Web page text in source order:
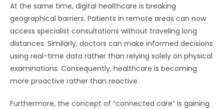
At the same time, digital healthcare is breaking
geographical barriers. Patients in remote areas can now
access specialist consultations without traveling long
distances. Similarly, doctors can make informed decisions
using real-time data rather than relying solely on physical
examinations. Consequently, healthcare is becoming
more proactive rather than reactive.
Furthermore, the concept of “connected care” is gaining